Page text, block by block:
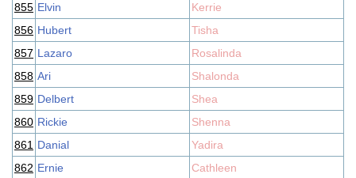
855 Elvin
Kerrie
856 Hubert
Tisha
857 Lazaro
Rosalinda
858 Ari
Shalonda
859 Delbert
Shea
860 Rickie
Shenna
861 Danial
Yadira
862 Ernie
Cathleen